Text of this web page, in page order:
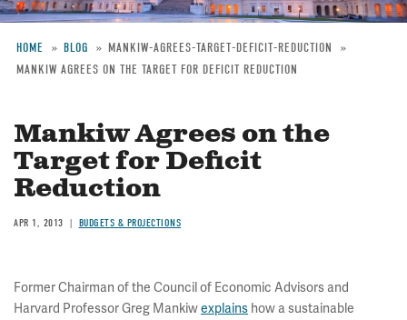
Breadcrumb
HOME BLOG
MANKIW-AGREES-TARGET-DEFICIT-REDUCTION
MANKIW AGREES ON THE TARGET FOR DEFICIT REDUCTION
Mankiw Agrees on the
Target for Deficit
Reduction
APR 1, 2013 BUDGETS & PROJECTIONS
Former Chairman of the Council of Economic Advisors and
Harvard Professor Greg Mankiwexplains how a sustainable